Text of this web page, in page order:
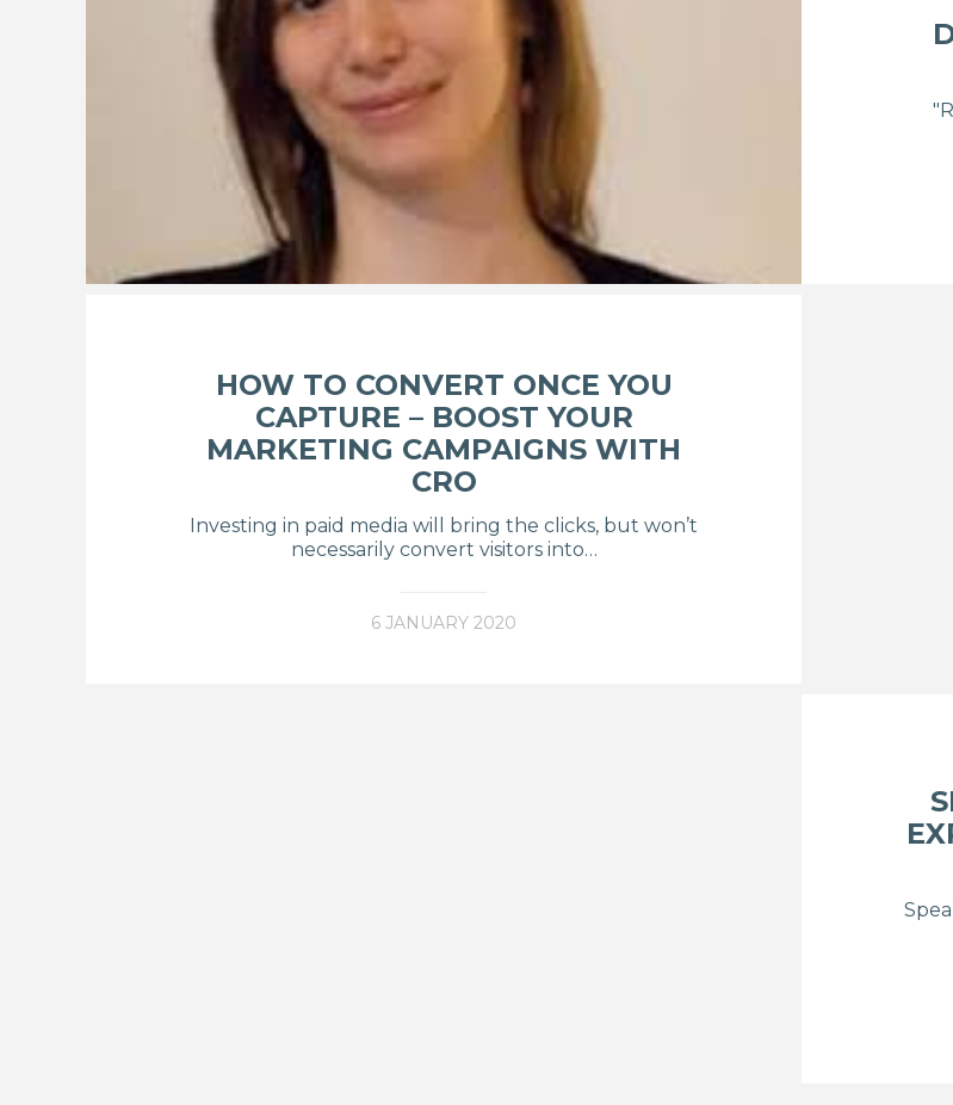
HOW TO CONVERT ONCE YOU
CAPTURE – BOOST YOUR
MARKETING CAMPAIGNS WITH
CRO
Investing in paid media will bring the clicks, but won’t
necessarily convert visitors into…
6 JANUARY 2020